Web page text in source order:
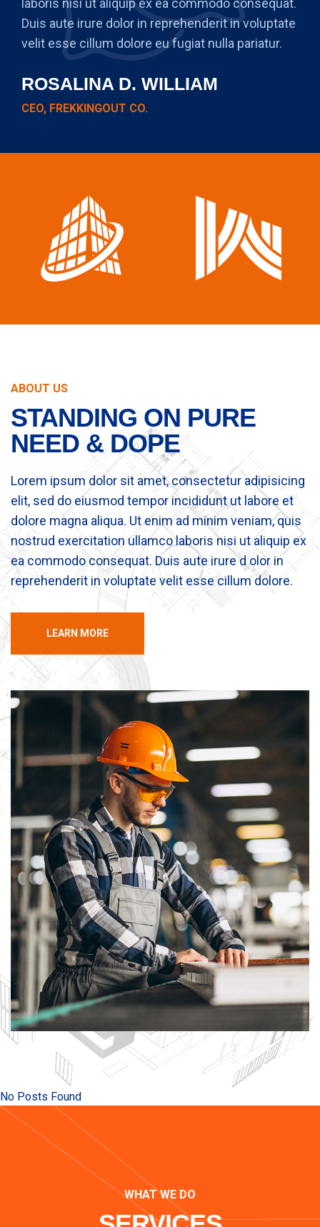
laboris nisi ut aliquip ex ea commodo consequat.
Duis aute irure dolor in reprehenderit in voluptate
velit esse cillum dolore eu fugiat nulla pariatur.
ROSALINA D. WILLIAM
CEO, FREKKINGOUT CO.
ABOUT US
STANDING ON PURE
NEED & DOPE
Lorem ipsum dolor sit amet, consectetur adipisicing
elit, sed do eiusmod tempor incididunt ut labore et
dolore magna aliqua. Ut enim ad minim veniam, quis
nostrud exercitation ullamco laboris nisi ut aliquip ex
ea commodo consequat. Duis aute irure d olor in
reprehenderit in voluptate velit esse cillum dolore.
LEARN MORE
No Posts Found
WHAT WE DO